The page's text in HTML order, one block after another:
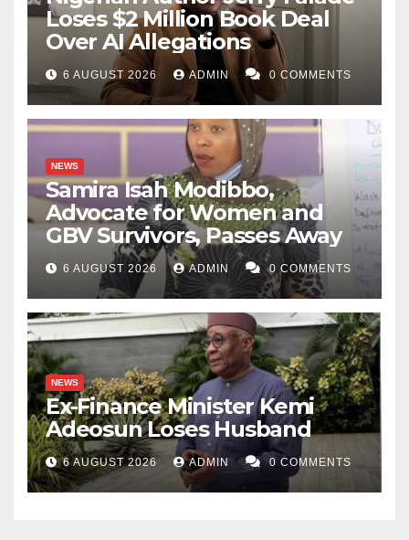
Loses $2 Million Book Deal
Over AI Allegations
6 AUGUST 2026 ADMIN 0 COMMENTS
NEWS
Samira Isah Modibbo,
Advocate for Women and
GBV Survivors, Passes Away
6 AUGUST 2026 ADMIN 0 COMMENTS
NEWS
Ex-Finance Minister Kemi
Adeosun Loses Husband
6 AUGUST 2026 ADMIN 0 COMMENTS